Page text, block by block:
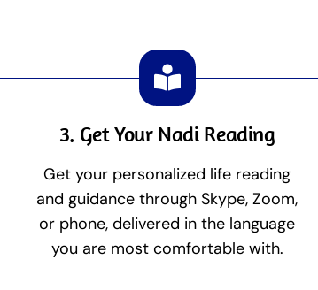
3. Get Your Nadi Reading
Get your personalized life reading
and guidance through Skype, Zoom,
or phone, delivered in the language
you are most comfortable with.